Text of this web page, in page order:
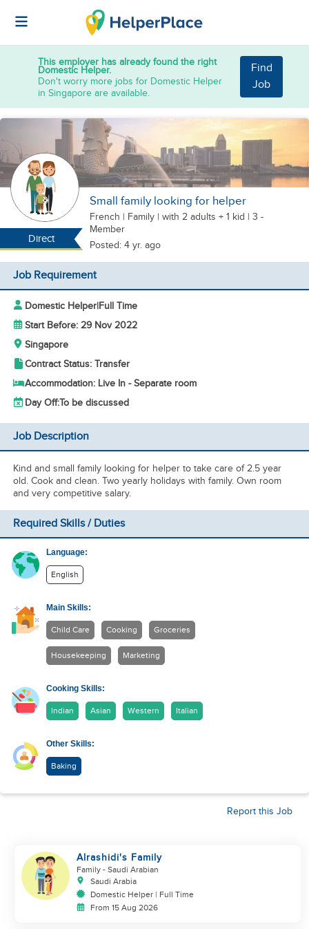
This employer has already found the right
Domestic Helper.
Don't worry more jobs for Domestic Helper
in Singapore are available.
Find
Job
Direct
Small family looking for helper
French | Family | with 2 adults + 1 kid | 3 -
Member
Posted: 4 yr. ago
Job Requirement
Domestic Helper|Full Time
Start Before: 29 Nov 2022
Singapore
Contract Status: Transfer
Accommodation: Live In - Separate room
Day Off:To be discussed
Job Description
Kind and small family looking for helper to take care of 2.5 year
old. Cook and clean. Two yearly holidays with family. Own room
and very competitive salary.
Required Skills / Duties
Language:
English
Main Skills:
Child Care Cooking Groceries
Housekeeping Marketing
Cooking Skills:
Indian Asian Western Italian
Other Skills:
Baking
Report this Job
Alrashidi's Family
Family - Saudi Arabian
Saudi Arabia
Domestic Helper | Full Time
From 15 Aug 2026